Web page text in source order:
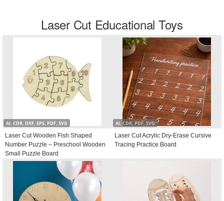
Laser Cut Educational Toys
AI, CDR, DXF, EPS, PDF, SVG
Laser Cut Wooden Fish Shaped
Number Puzzle – Preschool Wooden
Small Puzzle Board
AI, CDR, PDF, SVG
Laser Cut Acrylic Dry-Erase Cursive
Tracing Practice Board